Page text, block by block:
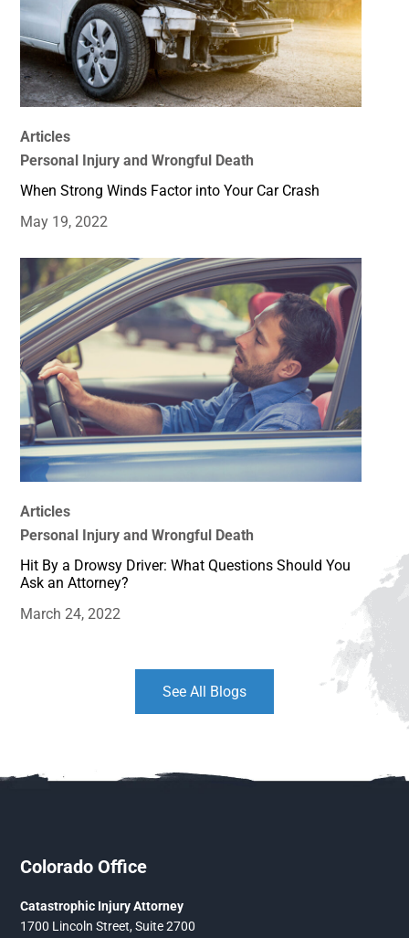
Articles
Personal Injury and Wrongful Death
When Strong Winds Factor into Your Car Crash
May 19, 2022
Articles
Personal Injury and Wrongful Death
Hit By a Drowsy Driver: What Questions Should You
Ask an Attorney?
March 24, 2022
See All Blogs
Colorado Office
Catastrophic Injury Attorney
1700 Lincoln Street, Suite 2700